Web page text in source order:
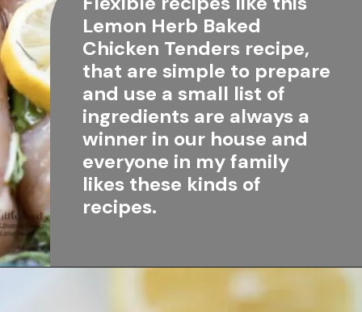
Lemon Herb Baked
Chicken Tenders recipe,
that are simple to prepare
and use a small list of
ingredients are always a
winner in our house and
everyone in my family
likes these kinds of
recipes.